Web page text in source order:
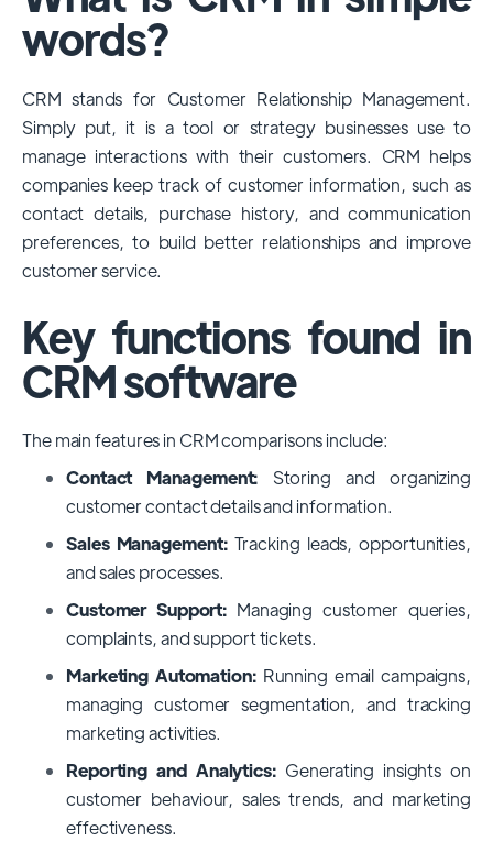
among large enterprises, due to its
extensive features, customizability, and
dominance is particularly evident in
industries that require complex sales and
customer management processes.
However, other CRMs like HubSpot,
Pipedrive and Freshsales also have
substantial user bases, particularly in specific
niches or small businesses.
words?
CRM stands for Customer Relationship Management.
Simply put, it is a tool or strategy businesses use to
manage interactions with their customers. CRM helps
companies keep track of customer information, such as
contact details, purchase history, and communication
preferences, to build better relationships and improve
customer service.
Key functions found in
CRM software
The main features in CRM comparisons include:
Contact Management: Storing and organizing
customer contact details and information.
Sales Management:Tracking leads, opportunities,
and sales processes.
Customer Support: Managing customer queries,
complaints, and support tickets.
Marketing Automation:Running email campaigns,
managing customer segmentation, and tracking
marketing activities.
Reporting and Analytics: Generating insights on
customer behaviour, sales trends, and marketing
effectiveness.